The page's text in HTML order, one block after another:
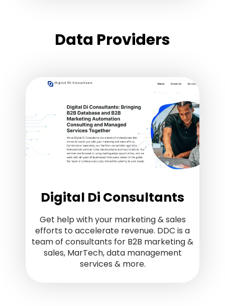
Data Providers
Digital Di Consultants
Get help with your marketing & sales
efforts to accelerate revenue. DDC is a
team of consultants for B2B marketing &
sales, MarTech, data management
services & more.